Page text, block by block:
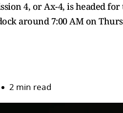
4, or Ax-4, is headed
around 7:00 AM on
2 min read